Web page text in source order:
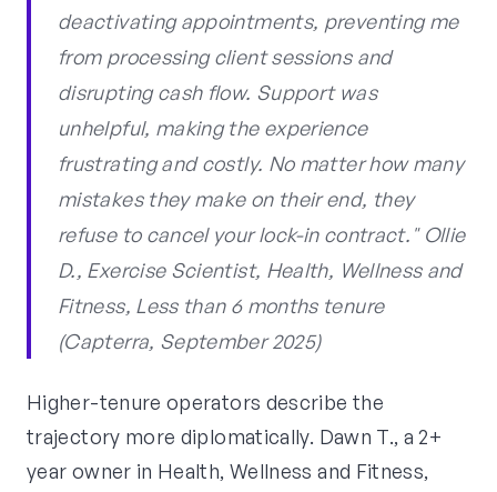
deactivating appointments, preventing me
from processing client sessions and
disrupting cash flow. Support was
unhelpful, making the experience
frustrating and costly. No matter how many
mistakes they make on their end, they
refuse to cancel your lock-in contract." Ollie
D., Exercise Scientist, Health, Wellness and
Fitness, Less than 6 months tenure
(Capterra, September 2025)
Higher-tenure operators describe the
trajectory more diplomatically. Dawn T., a 2+
year owner in Health, Wellness and Fitness,